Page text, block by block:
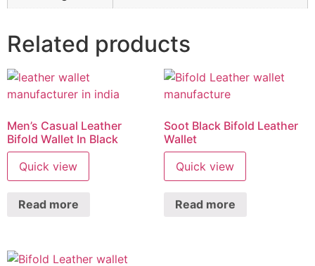
Related products
Men’s Casual Leather
Bifold Wallet In Black
Quick view
Read more
Soot Black Bifold Leather
Wallet
Quick view
Read more